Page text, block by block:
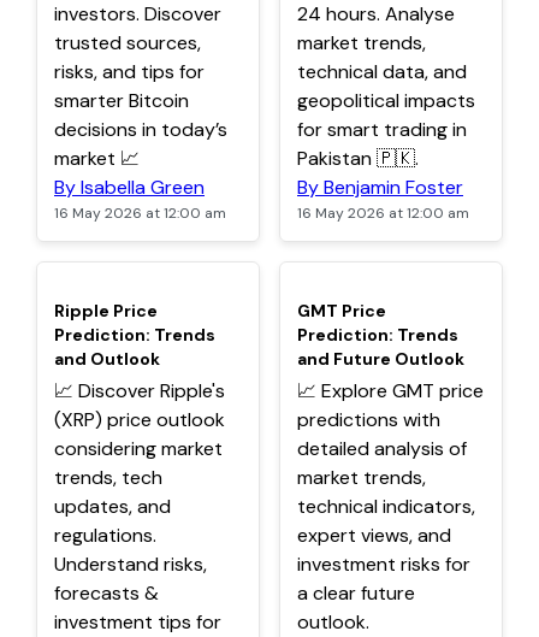
investors. Discover
trusted sources,
risks, and tips for
smarter Bitcoin
decisions in today’s
market 📈
By Isabella Green
16 May 2026 at 12:00 am
24 hours. Analyse
market trends,
technical data, and
geopolitical impacts
for smart trading in
Pakistan 🇵🇰.
By Benjamin Foster
16 May 2026 at 12:00 am
TOP
Ripple Price
Prediction: Trends
and Outlook
📈 Discover Ripple's
(XRP) price outlook
considering market
trends, tech
updates, and
regulations.
Understand risks,
forecasts &
investment tips for
TOP
GMT Price
Prediction: Trends
and Future Outlook
📈 Explore GMT price
predictions with
detailed analysis of
market trends,
technical indicators,
expert views, and
investment risks for
a clear future
outlook.